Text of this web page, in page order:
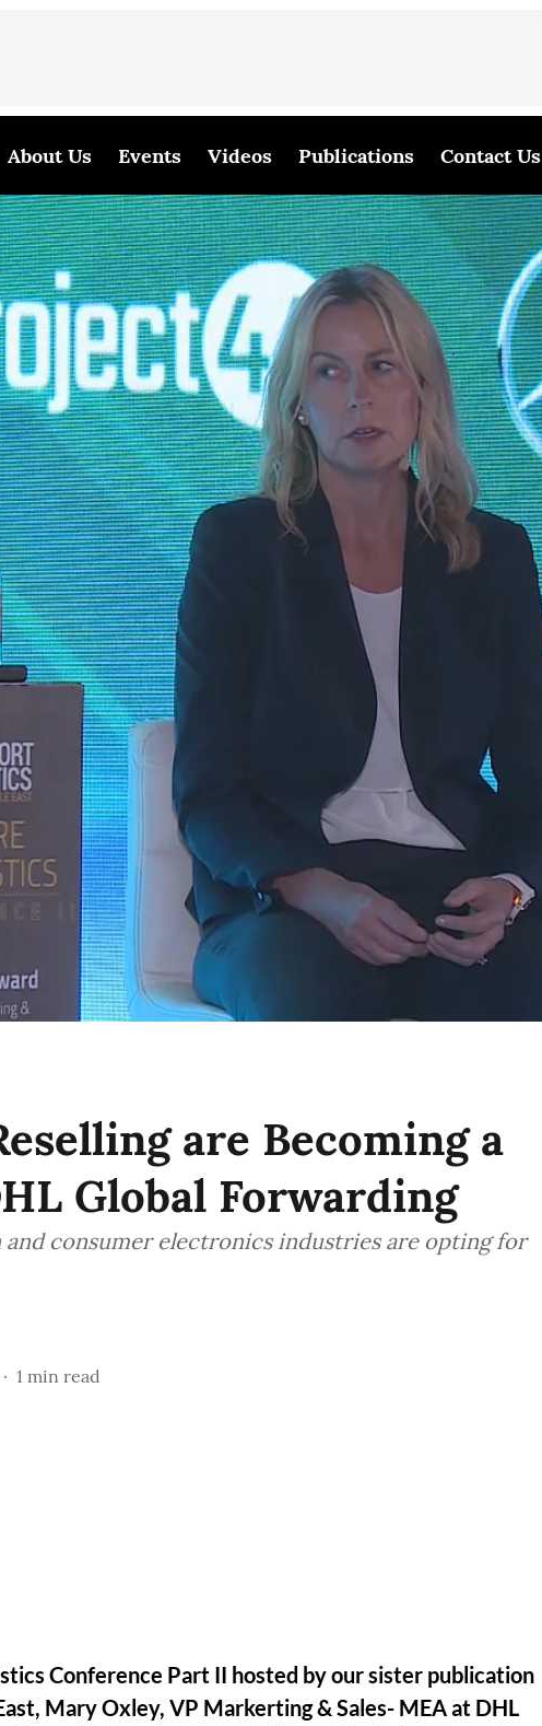
About Us Events Videos Publications Contact Us
are Becoming a
Global Forwarding
consumer electronics industries are opting for
1 min read
Conference Part II hosted by our sister publication
Mary Oxley, VP Markerting & Sales- MEA at DHL